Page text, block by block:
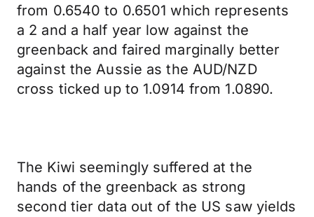
from 0.6540 to 0.6501 which represents
a 2 and a half year low against the
greenback and faired marginally better
against the Aussie as the AUD/NZD
cross ticked up to 1.0914 from 1.0890.
The Kiwi seemingly suffered at the
hands of the greenback as strong
second tier data out of the US saw yields